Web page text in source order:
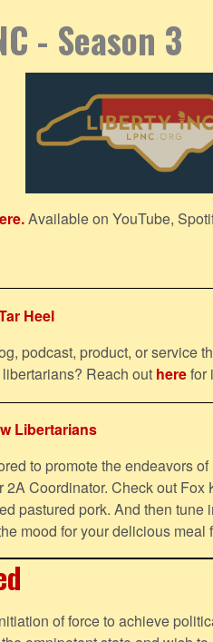
- Season 3
Available on YouTube,
Heel
podcast, product, or service
Reach out herefor
Libertarians
to promote the endeavors
2A Coordinator. Check out Fox
pastured pork. And then tune
mood for your delicious
of force to achieve